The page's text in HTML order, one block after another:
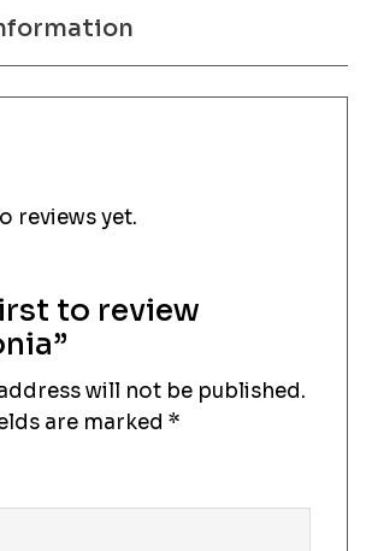
reviews yet.
to review
will not be published.
are marked *